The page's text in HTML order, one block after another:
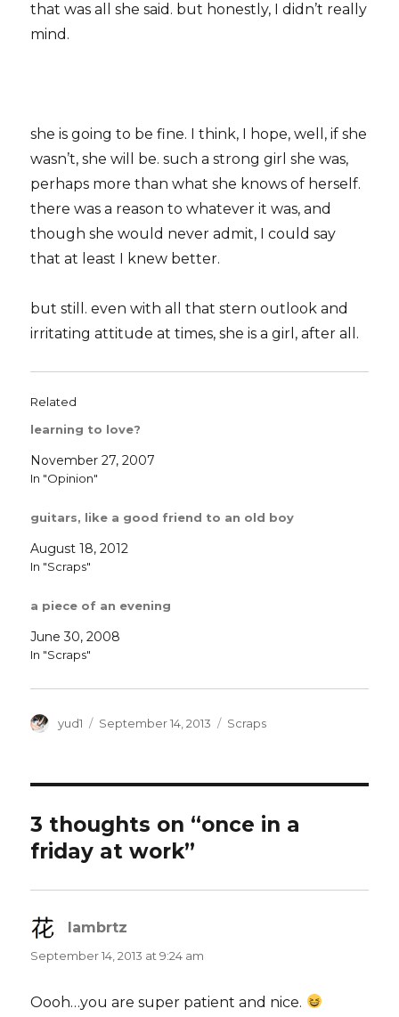
that was all she said. but honestly, I didn’t really
mind.
she is going to be fine. I think, I hope, well, if she
wasn’t, she will be. such a strong girl she was,
perhaps more than what she knows of herself.
there was a reason to whatever it was, and
though she would never admit, I could say
that at least I knew better.
but still. even with all that stern outlook and
irritating attitude at times, she is a girl, after all.
Related
learning to love?
November 27, 2007
In "Opinion"
guitars, like a good friend to an old boy
August 18, 2012
In "Scraps"
a piece of an evening
June 30, 2008
In "Scraps"
Author
yud1
Posted
September 14, 2013 Categories
Scraps
3 thoughts on “once in a
friday at work”
lambrtz
September 14, 2013 at 9:24 am
Oooh…you are super patient and nice.